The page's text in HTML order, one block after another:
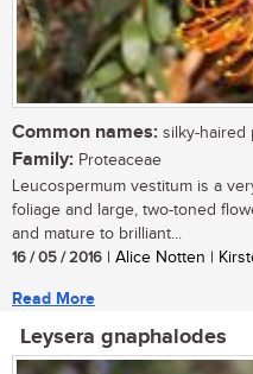
Common names: silky-haired
Family: Proteaceae
Leucospermum vestitum is a
foliage and large, two-toned
and mature to brilliant...
16 / 05 / 2016 | Alice Notten |
Read More
Leysera gnaphalodes